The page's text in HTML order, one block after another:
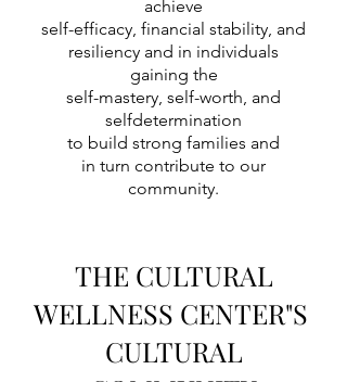
achieve
self-efficacy, financial stability, and
resiliency and in individuals
gaining the
self-mastery, self-worth, and
selfdetermination
to build strong families and
in turn contribute to our
community.
THE CULTURAL
WELLNESS CENTER"S
CULTURAL